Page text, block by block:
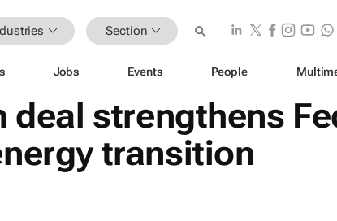
Section
Jobs Events People
deal strengthens
transition